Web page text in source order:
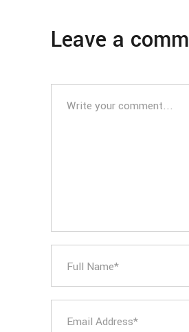
Leave a